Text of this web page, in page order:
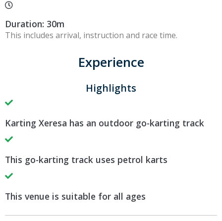
Duration: 30m
This includes arrival, instruction and race time.
Experience
Highlights
Karting Xeresa has an outdoor go-karting track
This go-karting track uses petrol karts
This venue is suitable for all ages